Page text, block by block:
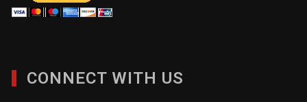
CONNECT WITH US